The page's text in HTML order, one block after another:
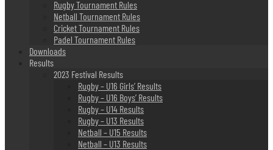
Rugby Tournament Rules
Netball Tournament Rules
Cricket Tournament Rules
Padel Tournament Rules
Downloads
Results
2023 Festival Results
Rugby – U16 Girls’ Results
Rugby – U16 Boys’ Results
Rugby – U14 Results
Rugby – U13 Results
Netball – U15 Results
Netball – U13 Results